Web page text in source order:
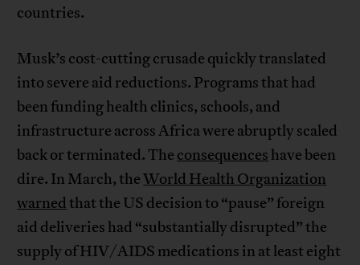
countries.
Musk’s cost-cutting crusade quickly translated
into severe aid reductions. Programs that had
been funding health clinics, schools, and
infrastructure across Africa were abruptly scaled
back or terminated. The consequences have been
dire. In March, theWorld Health Organization
warnedthat the US decision to “pause” foreign
aid deliveries had “substantially disrupted” the
supply of HIV/AIDS medications in at least eight